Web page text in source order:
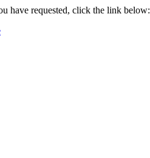
have requested, click the link below: